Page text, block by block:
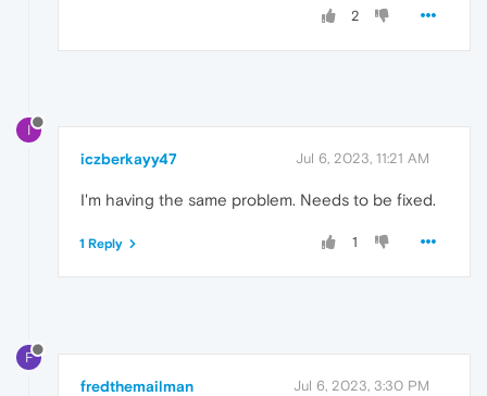
2
I
iczberkayy47 Jul 6, 2023, 11:21 AM
I'm having the same problem. Needs to be fixed.
1
1 Reply
F
fredthemailman Jul 6, 2023, 3:30 PM